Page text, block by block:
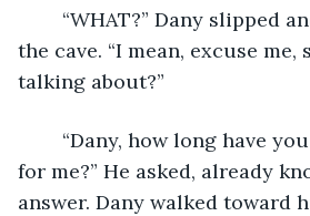
the cave. “I mean, excuse
talking about?”
for me?” He asked, already
answer. Dany walked toward